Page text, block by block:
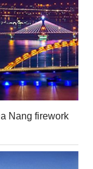
Nang firework